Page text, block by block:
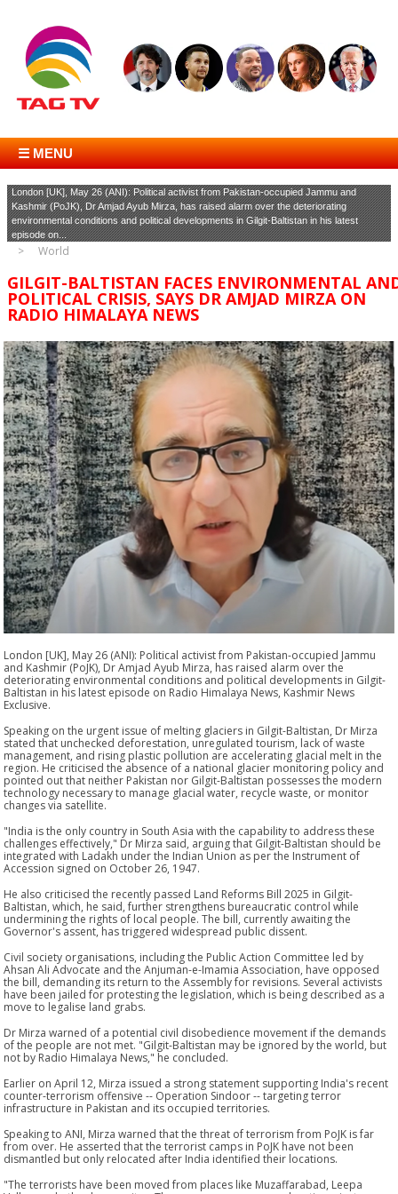
☰ MENU
London [UK], May 26 (ANI): Political activist from Pakistan-occupied Jammu and
Kashmir (PoJK), Dr Amjad Ayub Mirza, has raised alarm over the deteriorating
environmental conditions and political developments in Gilgit-Baltistan in his latest
episode on...
World
GILGIT-BALTISTAN FACES ENVIRONMENTAL
POLITICAL CRISIS, SAYS DR AMJAD MIRZA ON
RADIO HIMALAYA NEWS
London [UK], May 26 (ANI): Political activist from Pakistan-occupied Jammu
and Kashmir (PoJK), Dr Amjad Ayub Mirza, has raised alarm over the
deteriorating environmental conditions and political developments in Gilgit-
Baltistan in his latest episode on Radio Himalaya News, Kashmir News
Exclusive.
Speaking on the urgent issue of melting glaciers in Gilgit-Baltistan, Dr Mirza
stated that unchecked deforestation, unregulated tourism, lack of waste
management, and rising plastic pollution are accelerating glacial melt in the
region. He criticised the absence of a national glacier monitoring policy and
pointed out that neither Pakistan nor Gilgit-Baltistan possesses the modern
technology necessary to manage glacial water, recycle waste, or monitor
changes via satellite.
"India is the only country in South Asia with the capability to address these
challenges effectively," Dr Mirza said, arguing that Gilgit-Baltistan should be
integrated with Ladakh under the Indian Union as per the Instrument of
Accession signed on October 26, 1947.
He also criticised the recently passed Land Reforms Bill 2025 in Gilgit-
Baltistan, which, he said, further strengthens bureaucratic control while
undermining the rights of local people. The bill, currently awaiting the
Governor's assent, has triggered widespread public dissent.
Civil society organisations, including the Public Action Committee led by
Ahsan Ali Advocate and the Anjuman-e-Imamia Association, have opposed
the bill, demanding its return to the Assembly for revisions. Several activists
have been jailed for protesting the legislation, which is being described as a
move to legalise land grabs.
Dr Mirza warned of a potential civil disobedience movement if the demands
of the people are not met. "Gilgit-Baltistan may be ignored by the world, but
not by Radio Himalaya News," he concluded.
Earlier on April 12, Mirza issued a strong statement supporting India's recent
counter-terrorism offensive -- Operation Sindoor -- targeting terror
infrastructure in Pakistan and its occupied territories.
Speaking to ANI, Mirza warned that the threat of terrorism from PoJK is far
from over. He asserted that the terrorist camps in PoJK have not been
dismantled but only relocated after India identified their locations.
"The terrorists have been moved from places like Muzaffarabad, Leepa